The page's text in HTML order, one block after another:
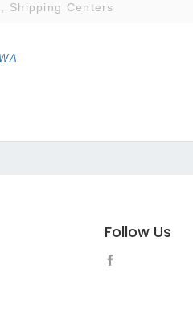
Shipping Centers
Follow Us